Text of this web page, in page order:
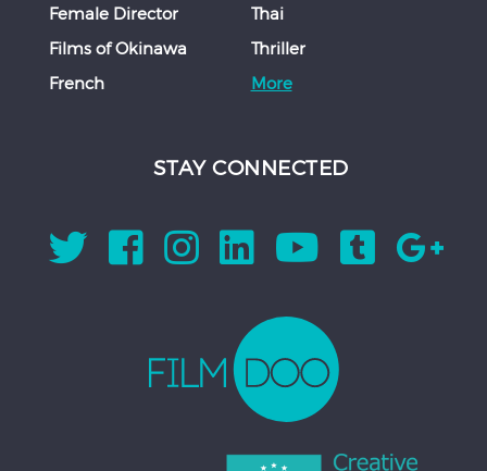
Female Director
Films of Okinawa
French
Thai
Thriller
More
STAY CONNECTED